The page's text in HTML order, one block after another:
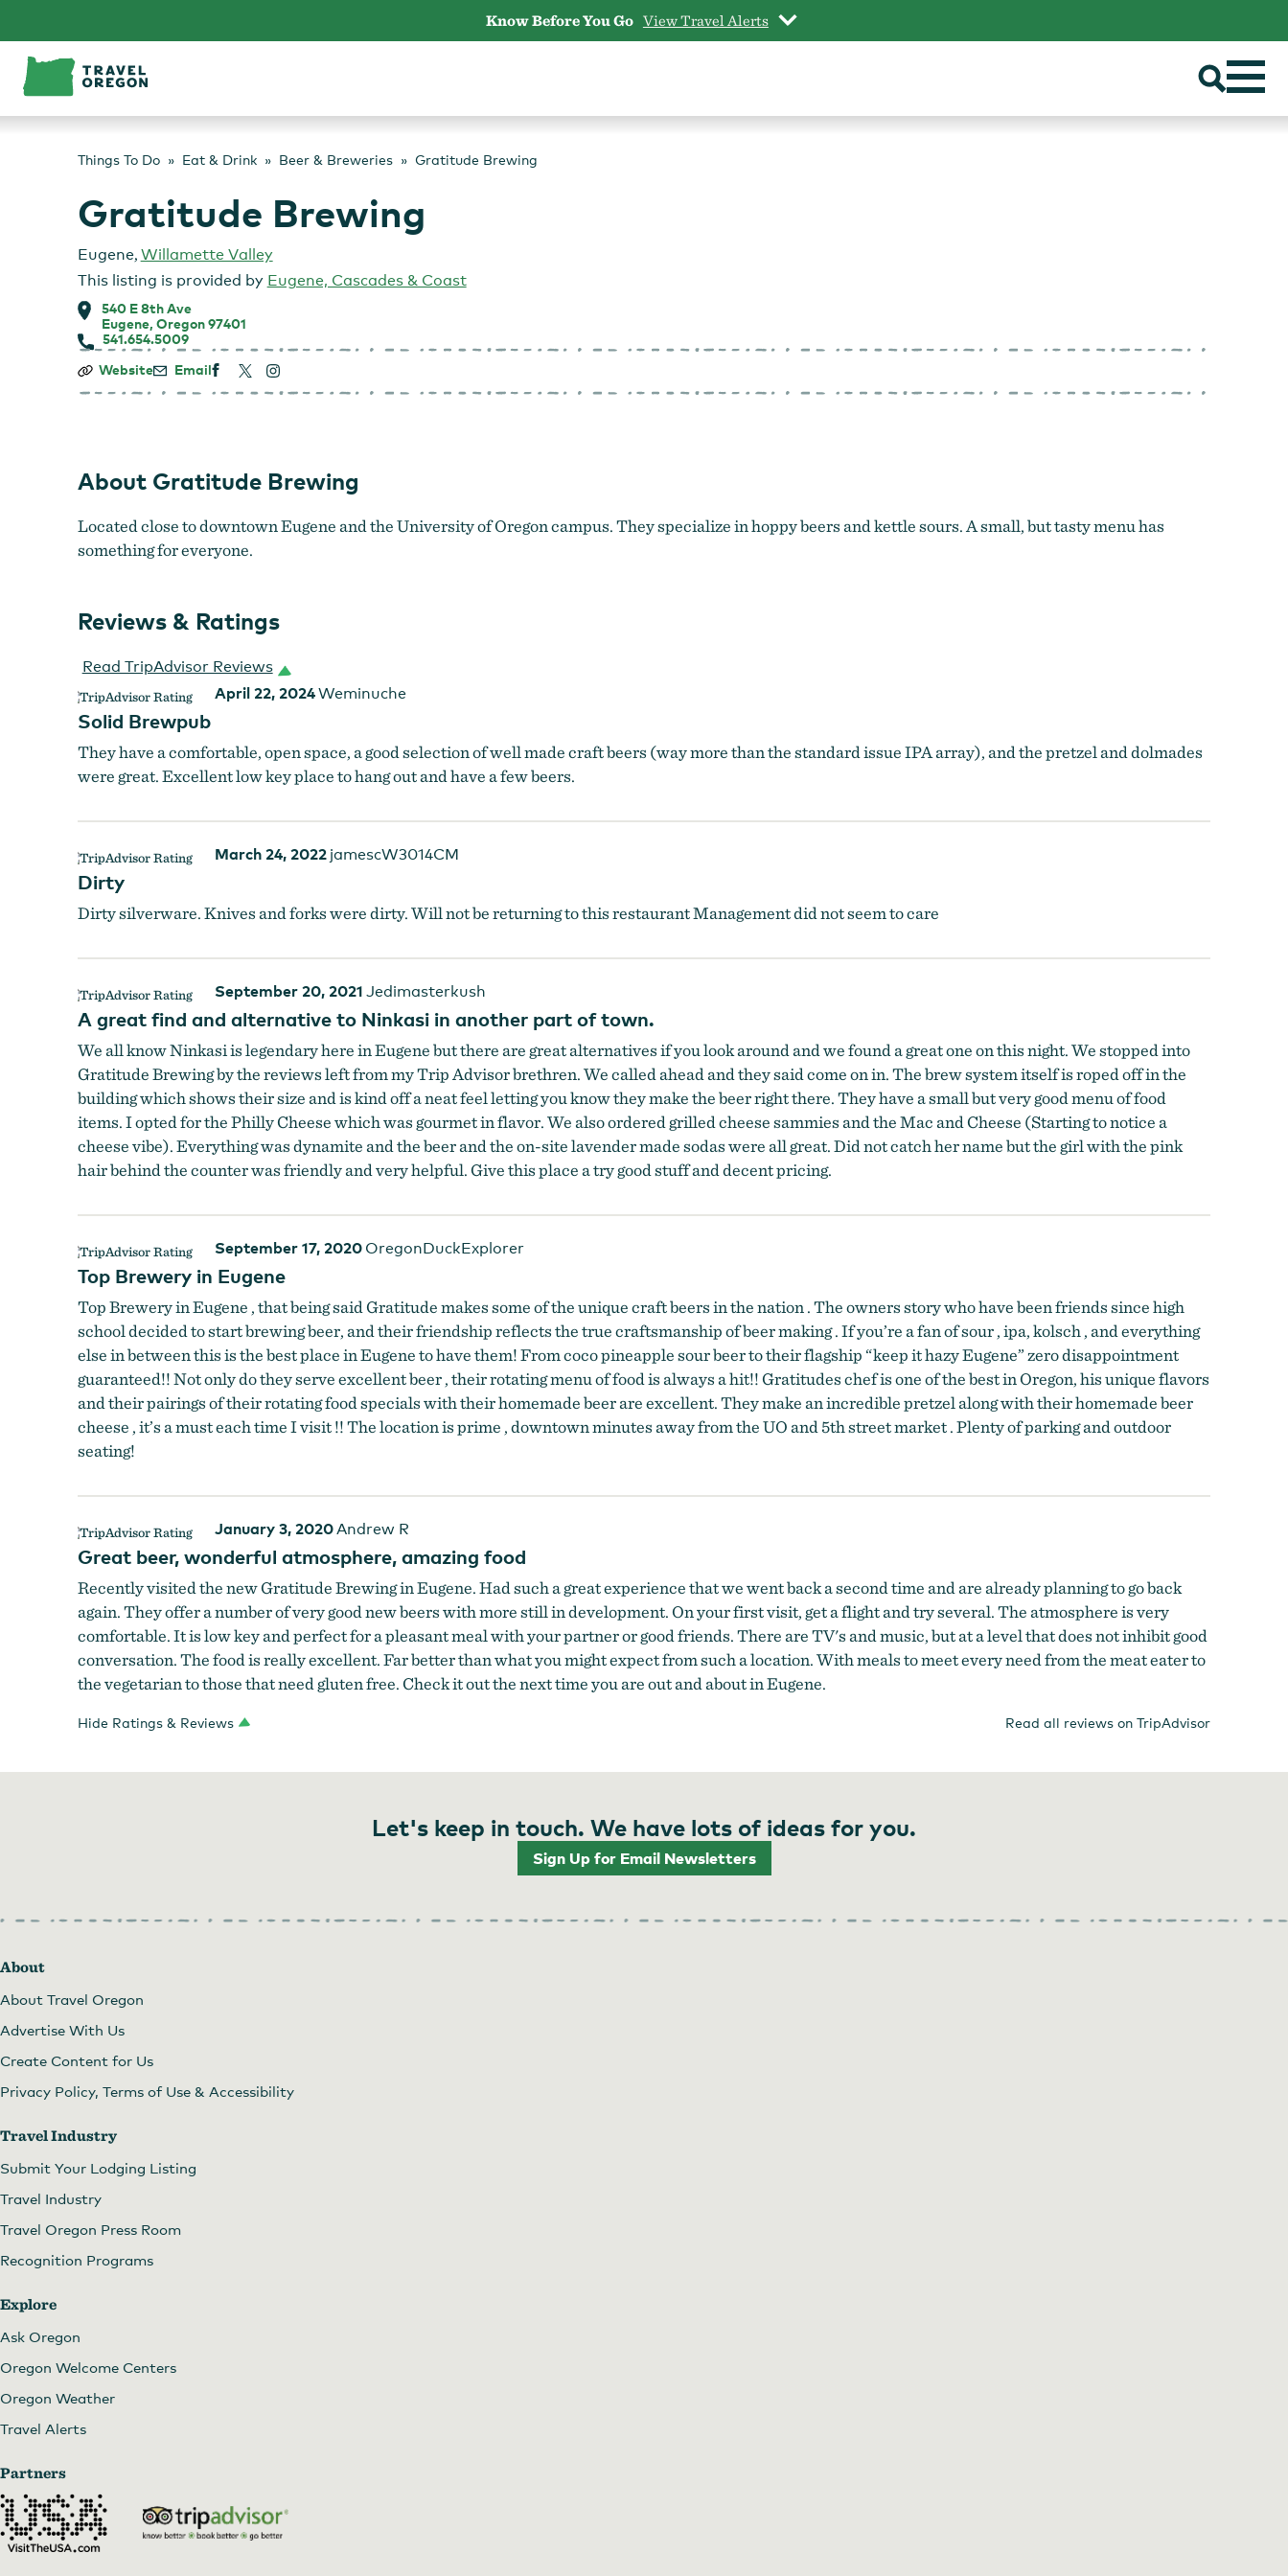
content
Know Before You Go View Travel Alerts
Things To Do Eat & Drink Beer & Breweries Gratitude Brewing
Gratitude Brewing
Eugene, Willamette Valley
This listing is provided by Eugene, Cascades & Coast
540 E 8th Ave
Eugene, Oregon 97401
541.654.5009
Gratitude
Website Email
About Gratitude Brewing
Located close to downtown Eugene and the University of Oregon campus. They specialize in hoppy beers and kettle sours. A small, but tasty menu has
something for everyone.
Reviews & Ratings
Read TripAdvisor Reviews
April 22, 2024Weminuche
Solid Brewpub
They have a comfortable, open space, a good selection of well made craft beers (way more than the standard issue IPA array), and the pretzel and dolmades
were great. Excellent low key place to hang out and have a few beers.
March 24, 2022 jamescW3014CM
Dirty
Dirty silverware. Knives and forks were dirty. Will not be returning to this restaurant Management did not seem to care
September 20, 2021 Jedimasterkush
A great find and alternative to Ninkasi in another part of town.
We all know Ninkasi is legendary here in Eugene but there are great alternatives if you look around and we found a great one on this night. We stopped into
Gratitude Brewing by the reviews left from my Trip Advisor brethren. We called ahead and they said come on in. The brew system itself is roped off in the
building which shows their size and is kind off a neat feel letting you know they make the beer right there. They have a small but very good menu of food
items. I opted for the Philly Cheese which was gourmet in flavor. We also ordered grilled cheese sammies and the Mac and Cheese (Starting to notice a
cheese vibe). Everything was dynamite and the beer and the on-site lavender made sodas were all great. Did not catch her name but the girl with the pink
hair behind the counter was friendly and very helpful. Give this place a try good stuff and decent pricing.
September 17, 2020 OregonDuckExplorer
Top Brewery in Eugene
Top Brewery in Eugene , that being said Gratitude makes some of the unique craft beers in the nation . The owners story who have been friends since high
school decided to start brewing beer, and their friendship reflects the true craftsmanship of beer making . If you’re a fan of sour , ipa, kolsch , and everything
else in between this is the best place in Eugene to have them! From coco pineapple sour beer to their flagship “keep it hazy Eugene” zero disappointment
guaranteed!! Not only do they serve excellent beer , their rotating menu of food is always a hit!! Gratitudes chef is one of the best in Oregon, his unique flavors
and their pairings of their rotating food specials with their homemade beer are excellent. They make an incredible pretzel along with their homemade beer
cheese , it’s a must each time I visit !! The location is prime , downtown minutes away from the UO and 5th street market . Plenty of parking and outdoor
seating!
January 3, 2020Andrew R
Great beer, wonderful atmosphere, amazing food
Recently visited the new Gratitude Brewing in Eugene. Had such a great experience that we went back a second time and are already planning to go back
again. They offer a number of very good new beers with more still in development. On your first visit, get a flight and try several. The atmosphere is very
comfortable. It is low key and perfect for a pleasant meal with your partner or good friends. There are TV's and music, but at a level that does not inhibit good
conversation. The food is really excellent. Far better than what you might expect from such a location. With meals to meet every need from the meat eater to
the vegetarian to those that need gluten free. Check it out the next time you are out and about in Eugene.
Hide Ratings & Reviews Read all reviews on TripAdvisor
Let's keep in touch. We have lots of ideas for you.
Sign Up for Email Newsletters
About
About Travel Oregon
Advertise With Us
Create Content for Us
Privacy Policy, Terms of Use & Accessibility
Travel Industry
Submit Your Lodging Listing
Travel Industry
Travel Oregon Press Room
Recognition Programs
Explore
Ask Oregon
Oregon Welcome Centers
Oregon Weather
Travel Alerts
Partners